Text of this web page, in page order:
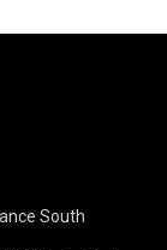
South